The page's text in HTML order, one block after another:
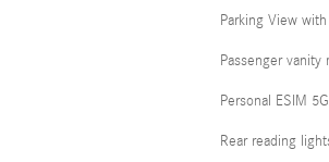
Parking View
Passenger vanity
Personal ESIM 5G
Rear reading